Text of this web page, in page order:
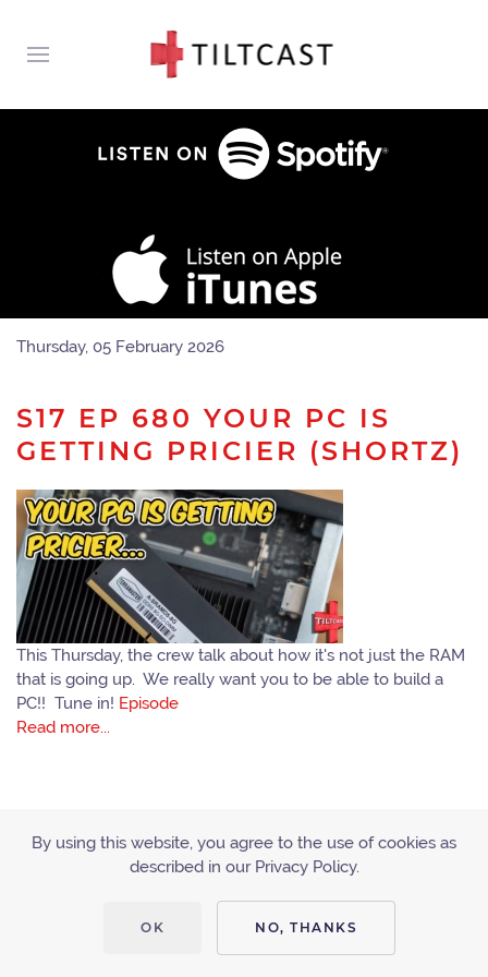
Thursday, 05 February 2026
S17 EP 680 YOUR PC IS
GETTING PRICIER (SHORTZ)
This Thursday, the crew talk about how it's not just the RAM
that is going up. We really want you to be able to build a
PC!! Tune in! Episode
Read more...
PRIVACY POLICY
By using this website, you agree to the use of cookies as
described in our Privacy Policy.
OK NO, THANKS